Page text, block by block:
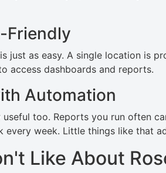
Friendly
just as easy. A single location is
access dashboards and reports.
Automation
too. Reports you run often
every week. Little things like that
Like About